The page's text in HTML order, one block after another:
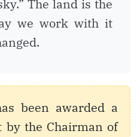
The land is the
we work with it
been awarded a
by the Chairman of